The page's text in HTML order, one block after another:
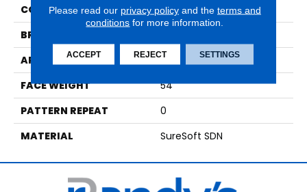
COLOR
Greens
BRAND
APPLICATION
Residential
FACE WEIGHT
54
PATTERN REPEAT
0
MATERIAL
SureSoft SDN
Please read our privacy policyand the terms and
conditions for more information.
ACCEPT REJECT SETTINGS